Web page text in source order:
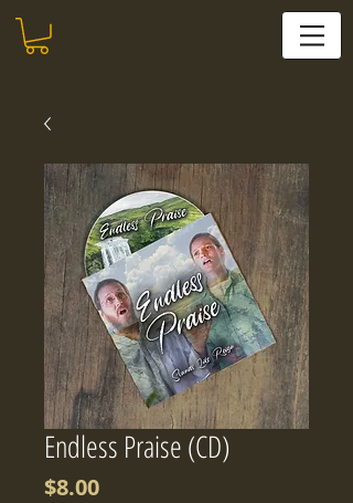
Endless Praise (CD)
$8.00Price